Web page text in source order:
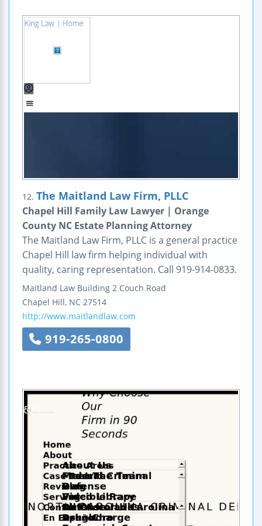
12. The Maitland Law Firm, PLLC
Chapel Hill Family Law Lawyer | Orange
County NC Estate Planning Attorney
The Maitland Law Firm, PLLC is a general practice
Chapel Hill law firm helping individual with
quality, caring representation. Call 919-914-0833.
Maitland Law Building 2 Couch Road
Chapel Hill, NC 27514
http://www.maitlandlaw.com
919-265-0800